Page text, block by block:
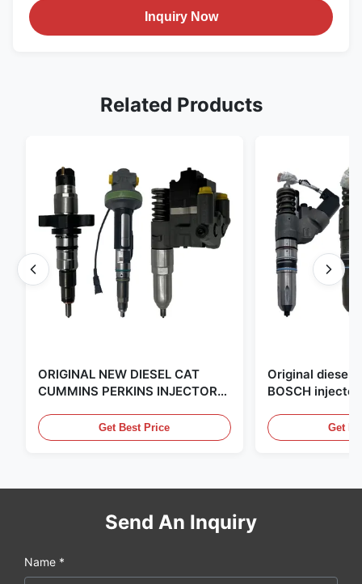
Inquiry Now
Related Products
ORIGINAL NEW DIESEL CAT
CUMMINS PERKINS INJECTOR
,CUMMINS ,Pkerins Dealer ,all is
original new
Get Best Price
Original diesel
BOSCH
distributor of
Get
Send An Inquiry
Name *